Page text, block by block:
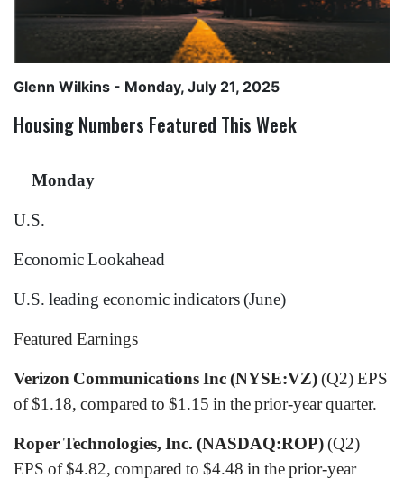
Glenn Wilkins - Monday, July 21, 2025
Housing Numbers Featured This Week
Monday
U.S.
Economic Lookahead
U.S. leading economic indicators(June)
Featured Earnings
Verizon Communications Inc (NYSE:VZ)(Q2) EPS
of $1.18, compared to $1.15 in the prior-year quarter.
Roper Technologies, Inc. (NASDAQ:ROP)(Q2)
EPS of $4.82, compared to $4.48 in the prior-year